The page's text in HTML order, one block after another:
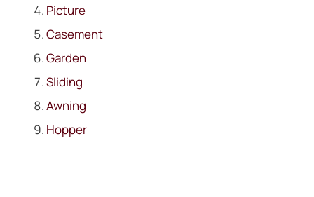
Picture
Casement
Garden
Sliding
Awning
Hopper